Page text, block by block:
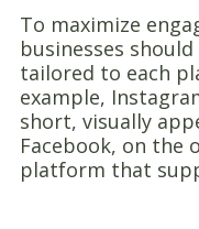
To maximize
businesses
tailored to each
example,
short, visually
Facebook, on the
platform that